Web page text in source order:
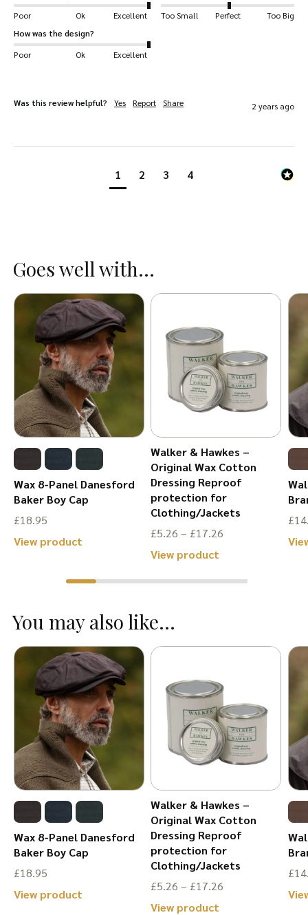
Goes well with...
Wax 8-Panel Danesford
Baker Boy Cap
£18.95
View product
has
variants.
The
options
may
be
chosen
on
the
product
page
Walker & Hawkes –
Original Wax Cotton
Dressing Reproof
protection for
Clothing/Jackets
£5.26 – £17.26
View product
options
may
be
chosen
on
the
product
page
£
Poor
Ok Excellent
Too Small
Perfect
Too Big
How was the design?
Poor
Ok Excellent
Was this review helpful? Yes Report Share 2 years ago
1 2 3 4
You may also like...
Wax 8-Panel Danesford
Baker Boy Cap
£18.95
View product
Walker & Hawkes –
Original Wax Cotton
Dressing Reproof
protection for
Clothing/Jackets
£5.26 – £17.26
View product
£